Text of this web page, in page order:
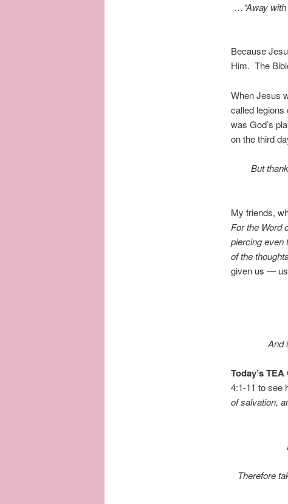
…“Away
Because
Him. The
When Jesus
called
was God’s
on the third
But
My friends,
For the Word
piercing even
of the
given us —
And
Today’s TEA
4:1-11 to see
of salvation,
Therefore